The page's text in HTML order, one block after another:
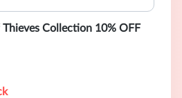
Collection 10% OFF